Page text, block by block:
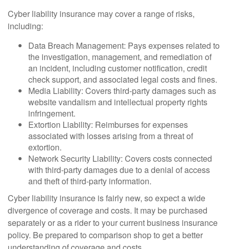
Cyber liability insurance may cover a range of risks,
including:
Data Breach Management: Pays expenses related to
the investigation, management, and remediation of
an incident, including customer notification, credit
check support, and associated legal costs and fines.
Media Liability: Covers third-party damages such as
website vandalism and intellectual property rights
infringement.
Extortion Liability: Reimburses for expenses
associated with losses arising from a threat of
extortion.
Network Security Liability: Covers costs connected
with third-party damages due to a denial of access
and theft of third-party information.
Cyber liability insurance is fairly new, so expect a wide
divergence of coverage and costs. It may be purchased
separately or as a rider to your current business insurance
policy. Be prepared to comparison shop to get a better